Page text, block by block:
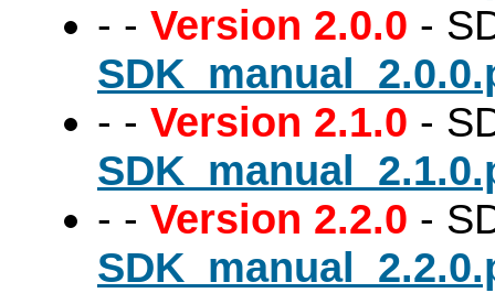
- - Version 2.0.0 -
- - Version 2.1.0 -
- - Version 2.2.0 -